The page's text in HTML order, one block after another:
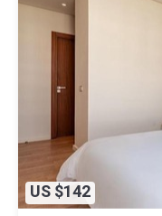
US $142